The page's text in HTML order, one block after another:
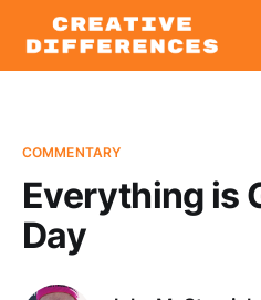
COMMENTARY
Everything is
Day